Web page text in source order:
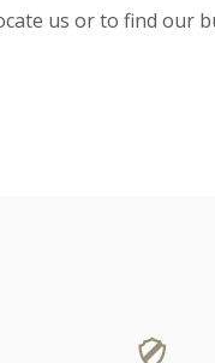
us or to find our